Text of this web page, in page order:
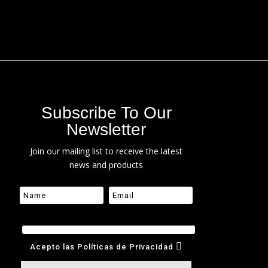
Subscribe To Our
Newsletter
Join our mailing list to receive the latest
news and products
Acepto las Políticas de Privacidad